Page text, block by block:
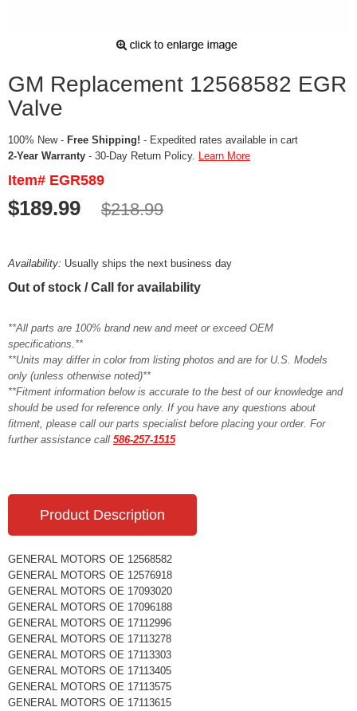
GM Replacement 12568582 EGR
Valve
100% New - Free Shipping! - Expedited rates available in cart
2-Year Warranty - 30-Day Return Policy. Learn More
Item# EGR589
$189.99 $218.99
Availability: Usually ships the next business day
Out of stock / Call for availability
**All parts are 100% brand new and meet or exceed OEM
specifications.**
**Units may differ in color from listing photos and are for U.S. Models
only (unless otherwise noted)**
**Fitment information below is accurate to the best of our knowledge and
should be used for reference only. If you have any questions about
fitment, please call our parts specialist before placing your order. For
further assistance call 586-257-1515
Product Description
GENERAL MOTORS OE 12568582
GENERAL MOTORS OE 12576918
GENERAL MOTORS OE 17093020
GENERAL MOTORS OE 17096188
GENERAL MOTORS OE 17112996
GENERAL MOTORS OE 17113278
GENERAL MOTORS OE 17113303
GENERAL MOTORS OE 17113405
GENERAL MOTORS OE 17113575
GENERAL MOTORS OE 17113615